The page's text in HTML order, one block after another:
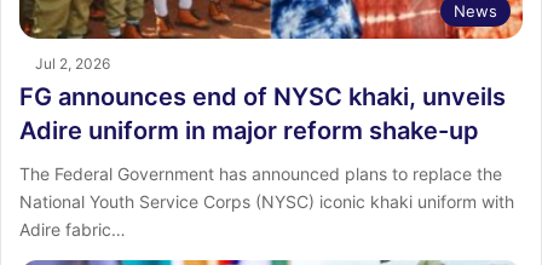
News
Jul 2, 2026
FG announces end of NYSC khaki, unveils
Adire uniform in major reform shake-up
The Federal Government has announced plans to replace the
National Youth Service Corps (NYSC) iconic khaki uniform with
Adire fabric…